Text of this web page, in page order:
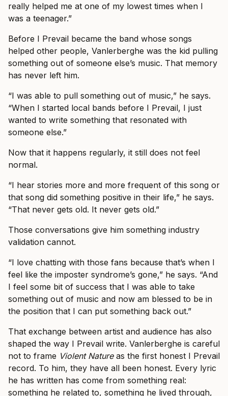
really helped me at one of my lowest times when I
was a teenager.”
Before I Prevail became the band whose songs
helped other people, Vanlerberghe was the kid pulling
something out of someone else’s music. That memory
has never left him.
“I was able to pull something out of music,” he says.
“When I started local bands before I Prevail, I just
wanted to write something that resonated with
someone else.”
Now that it happens regularly, it still does not feel
normal.
“I hear stories more and more frequent of this song or
that song did something positive in their life,” he says.
“That never gets old. It never gets old.”
Those conversations give him something industry
validation cannot.
“I love chatting with those fans because that’s when I
feel like the imposter syndrome’s gone,” he says. “And
I feel some bit of success that I was able to take
something out of music and now am blessed to be in
the position that I can put something back out.”
That exchange between artist and audience has also
shaped the way I Prevail write. Vanlerberghe is careful
not to frame Violent Natureas the first honest I Prevail
record. To him, they have all been honest. Every lyric
he has written has come from something real:
something he related to, something he lived through,